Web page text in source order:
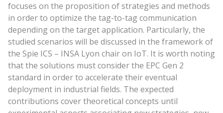
focuses on the proposition of strategies and methods
in order to optimize the tag-to-tag communication
depending on the target application. Particularly, the
studied scenarios will be discussed in the framework of
the Spie ICS – INSA Lyon chair on IoT. It is worth noting
that the solutions must consider the EPC Gen 2
standard in order to accelerate their eventual
deployment in industrial fields. The expected
contributions cover theoretical concepts until